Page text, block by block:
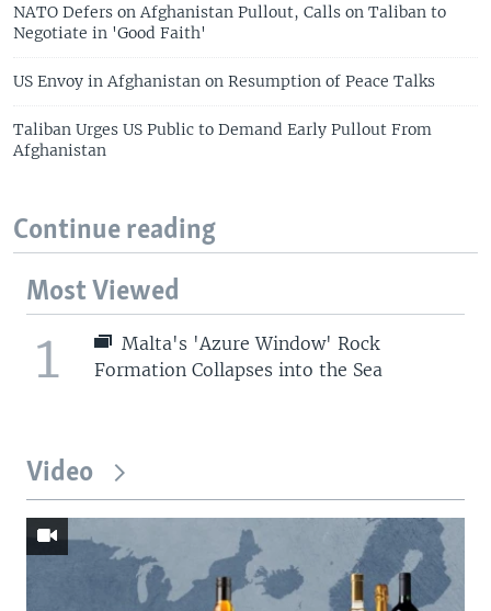
NATO Defers on Afghanistan Pullout, Calls on Taliban to
Negotiate in 'Good Faith'
US Envoy in Afghanistan on Resumption of Peace Talks
Taliban Urges US Public to Demand Early Pullout From
Afghanistan
Continue reading
Most Viewed
1
Malta's 'Azure Window' Rock
Formation Collapses into the Sea
Video